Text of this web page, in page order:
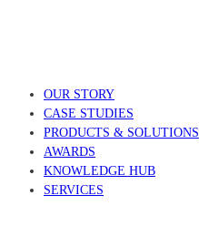
OUR STORY
CASE STUDIES
PRODUCTS & SOLUTIONS
AWARDS
KNOWLEDGE HUB
SERVICES